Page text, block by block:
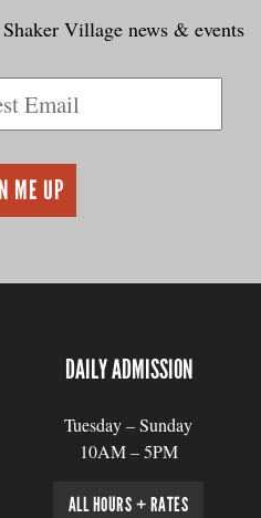
Village news & events
DAILY ADMISSION
Tuesday – Sunday
10AM – 5PM
ALL HOURS + RATES